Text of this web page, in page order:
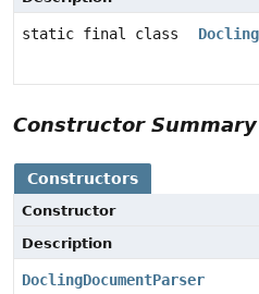
static final class
Constructor Summary
Constructors
Constructor
Description
DoclingDocumentParser